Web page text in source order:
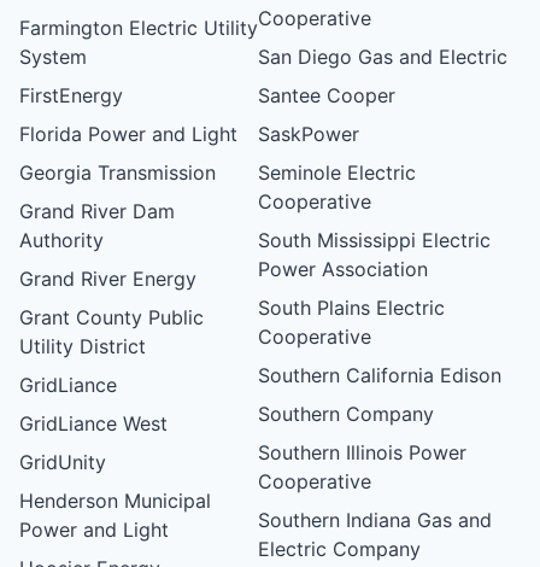
Farmington Electric Utility
System
FirstEnergy
Florida Power and Light
Georgia Transmission
Grand River Dam
Authority
Grand River Energy
Grant County Public
Utility District
GridLiance
GridLiance West
GridUnity
Henderson Municipal
Power and Light
Cooperative
San Diego Gas and Electric
Santee Cooper
SaskPower
Seminole Electric
Cooperative
South Mississippi Electric
Power Association
South Plains Electric
Cooperative
Southern California Edison
Southern Company
Southern Illinois Power
Cooperative
Southern Indiana Gas and
Electric Company